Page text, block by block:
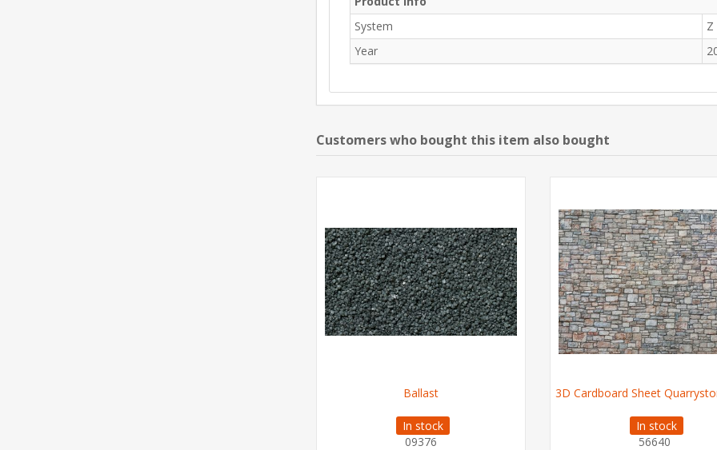
System
Z
Year
Customers who bought this item also bought
Ballast
In stock
09376
3D Cardboard Sheet
In stock
56640